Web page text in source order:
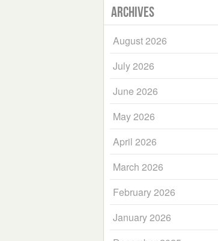
Archives
August 2026
July 2026
June 2026
May 2026
April 2026
March 2026
February 2026
January 2026